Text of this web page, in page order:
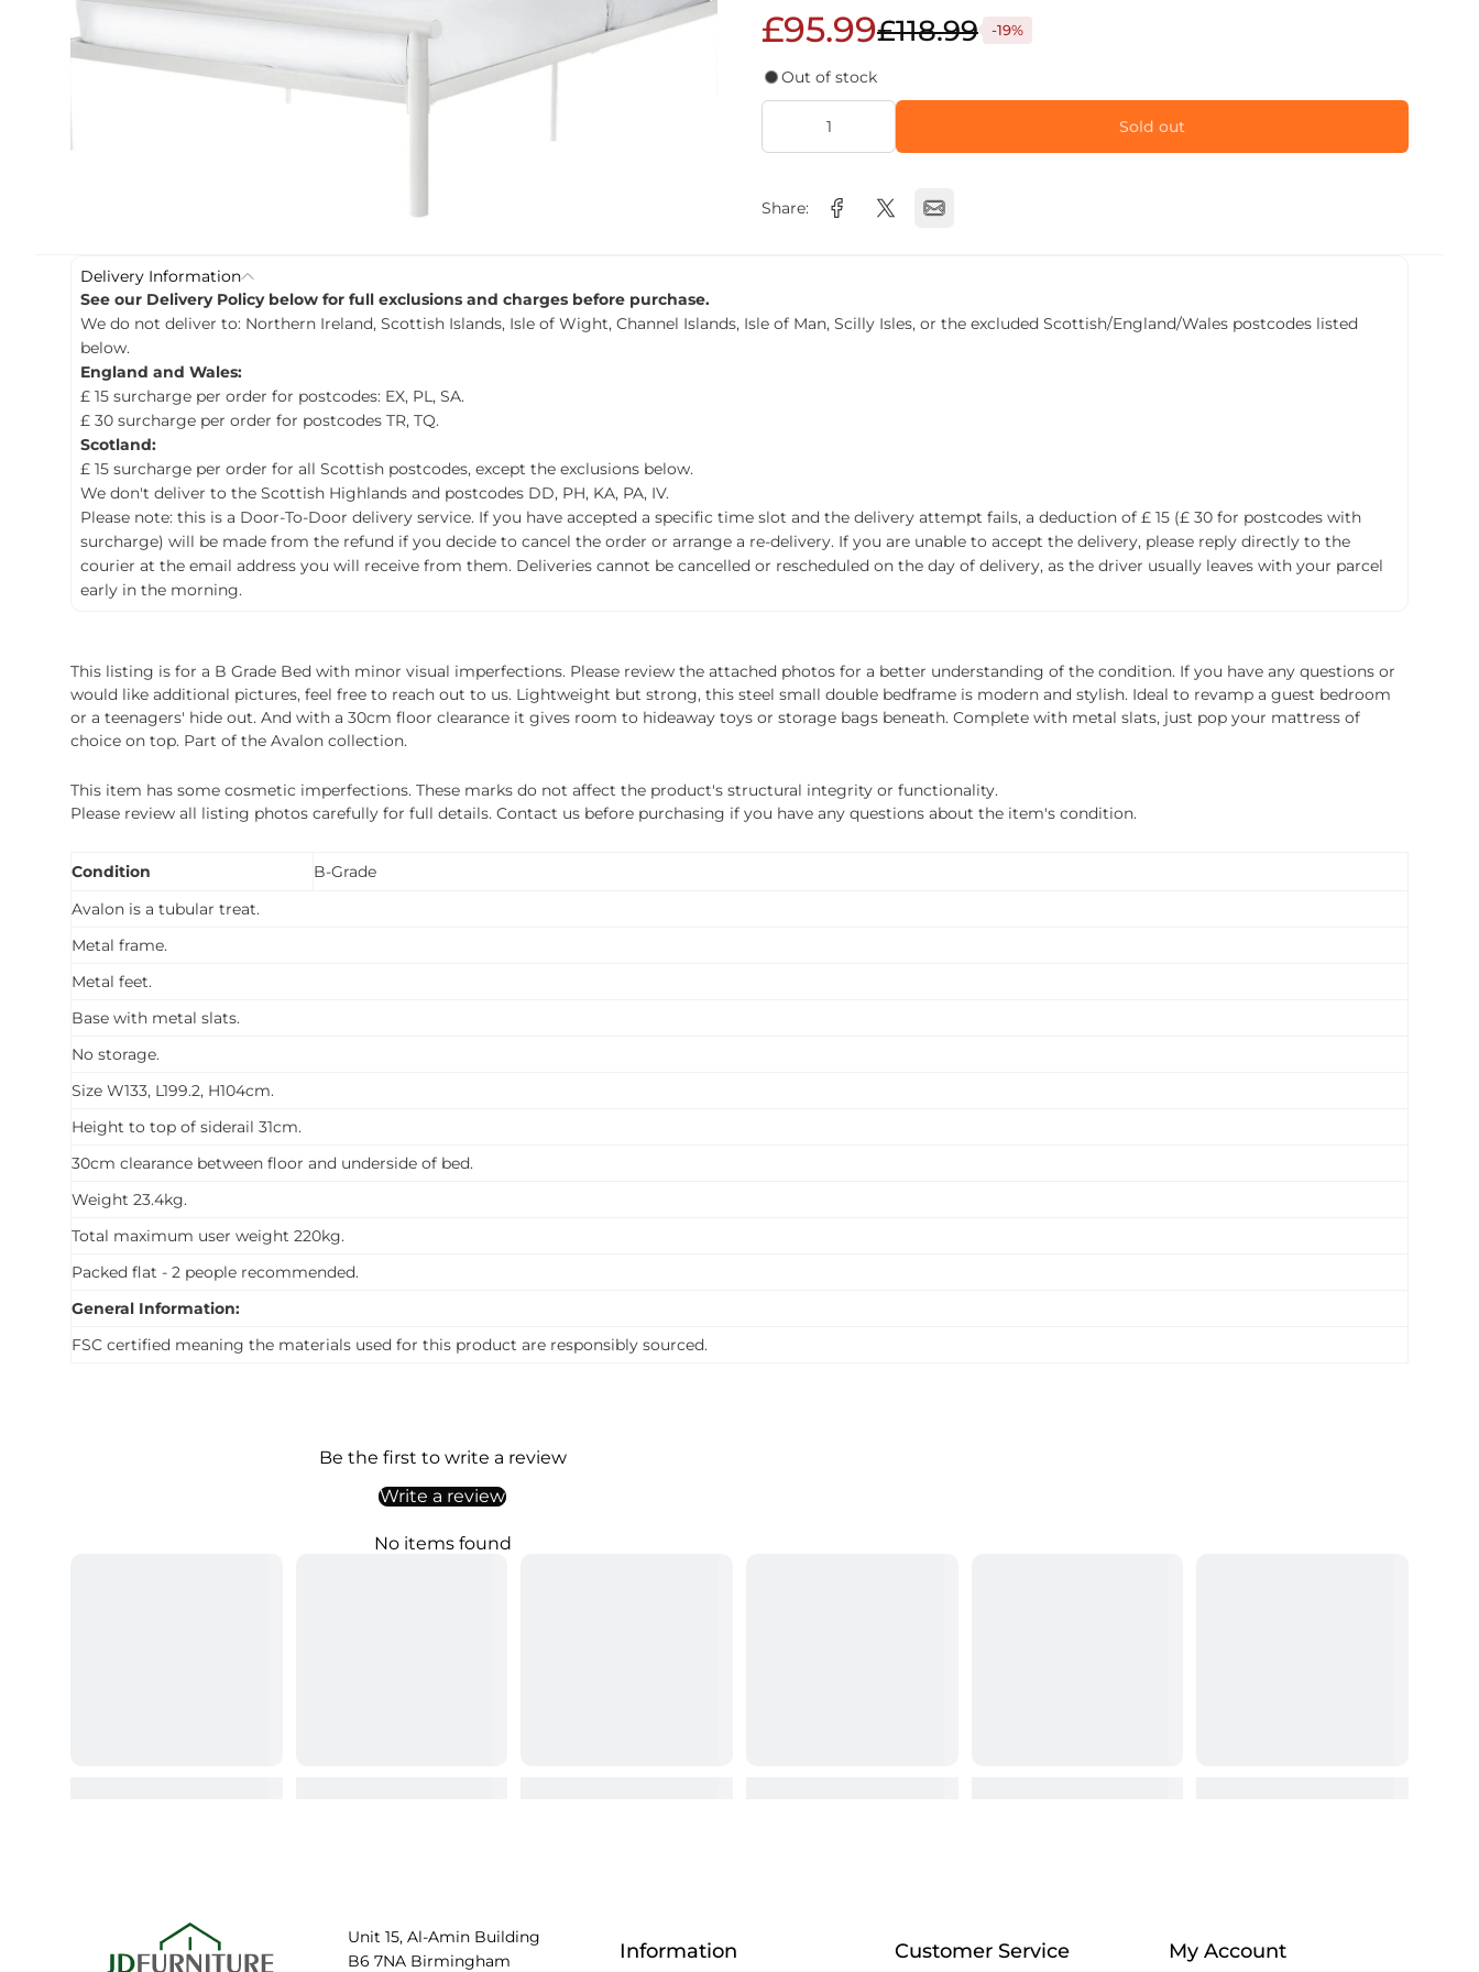
c
i
n
£95.99£118.99 -19%
Out of stock
Sold out
Share:
Delivery Information
See our Delivery Policy below for full exclusions and charges before purchase.
We do not deliver to: Northern Ireland, Scottish Islands, Isle of Wight, Channel Islands, Isle of Man, Scilly Isles, or the excluded Scottish/England/Wales postcodes listed
below.
England and Wales:
£ 15 surcharge per order for postcodes: EX, PL, SA.
£ 30 surcharge per order for postcodes TR, TQ.
Scotland:
£ 15 surcharge per order for all Scottish postcodes, except the exclusions below.
We don't deliver to the Scottish Highlands and postcodes DD, PH, KA, PA, IV.
Please note: this is a Door-To-Door delivery service. If you have accepted a specific time slot and the delivery attempt fails, a deduction of £ 15 (£ 30 for postcodes with
surcharge) will be made from the refund if you decide to cancel the order or arrange a re-delivery. If you are unable to accept the delivery, please reply directly to the
courier at the email address you will receive from them. Deliveries cannot be cancelled or rescheduled on the day of delivery, as the driver usually leaves with your parcel
early in the morning.
This listing is for a B Grade Bed with minor visual imperfections. Please review the attached photos for a better understanding of the condition. If you have any questions or
would like additional pictures, feel free to reach out to us. Lightweight but strong, this steel small double bedframe is modern and stylish. Ideal to revamp a guest bedroom
or a teenagers' hide out. And with a 30cm floor clearance it gives room to hideaway toys or storage bags beneath. Complete with metal slats, just pop your mattress of
choice on top. Part of the Avalon collection.
This item has some cosmetic imperfections. These marks do not affect the product's structural integrity or functionality.
Please review all listing photos carefully for full details. Contact us before purchasing if you have any questions about the item's condition.
Condition
B-Grade
Avalon is a tubular treat.
Metal frame.
Metal feet.
Base with metal slats.
No storage.
Size W133, L199.2, H104cm.
Height to top of siderail 31cm.
30cm clearance between floor and underside of bed.
Weight 23.4kg.
Total maximum user weight 220kg.
Packed flat - 2 people recommended.
General Information:
FSC certified meaning the materials used for this product are responsibly sourced.
Be the first to write a review
Write a review
No items found
Unit 15, Al-Amin Building
B6 7NA Birmingham
Information Customer Service My Account